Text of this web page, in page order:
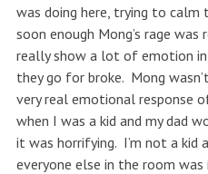
was doing here, trying to calm
soon enough Mong’s rage
really show a lot of emotion in
they go for broke. Mong
very real emotional response
when I was a kid and my dad
it was horrifying. I’m not a kid
everyone else in the room